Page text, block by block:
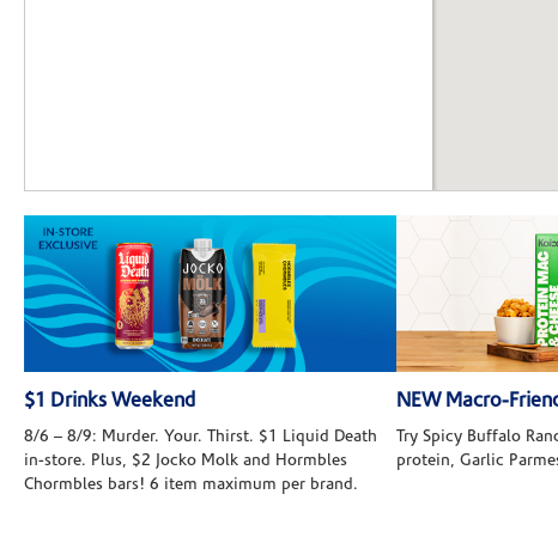
$1 Drinks Weekend
8/6 – 8/9: Murder. Your. Thirst. $1 Liquid Death
in-store. Plus, $2 Jocko Molk and Hormbles
Chormbles bars! 6 item maximum per brand.
NEW Macro-
Try Spicy Buffalo
protein, Garlic